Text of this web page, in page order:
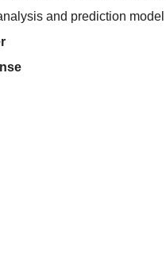
and prediction model